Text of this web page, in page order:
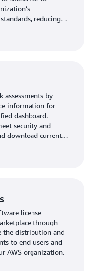
reducing
by
information for
dashboard.
security and
download current
audit reports.
license
through
the distribution and
to end-users and
AWS organization.